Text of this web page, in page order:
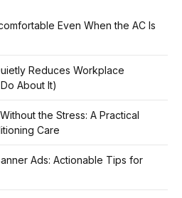
Even When the AC Is
Reduces Workplace
About It)
the Stress: A Practical
Care
Ads: Actionable Tips for